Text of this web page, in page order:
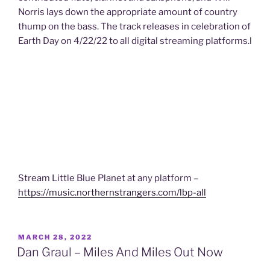
Norris lays down the appropriate amount of country
thump on the bass. The track releases in celebration of
Earth Day on 4/22/22 to all digital streaming platforms.l
Stream Little Blue Planet at any platform –
https://music.northernstrangers.com/lbp-all
POSTED
ON
MARCH 28, 2022
Dan Graul – Miles And Miles Out Now